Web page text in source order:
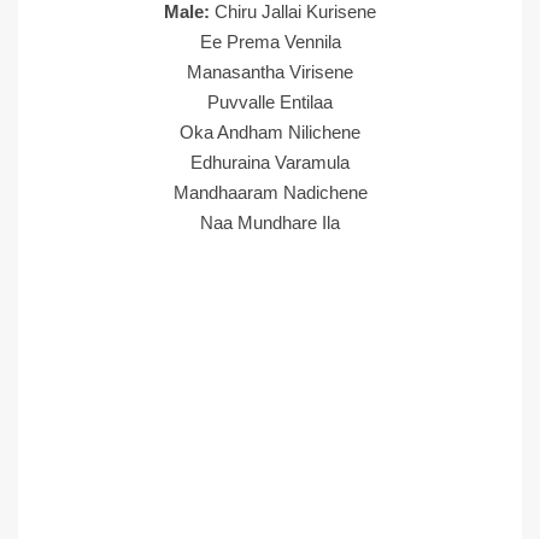
Male: Chiru Jallai Kurisene
Ee Prema Vennila
Manasantha Virisene
Puvvalle Entilaa
Oka Andham Nilichene
Edhuraina Varamula
Mandhaaram Nadichene
Naa Mundhare Ila